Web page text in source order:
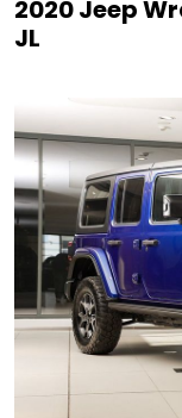
2020 Jeep
JL